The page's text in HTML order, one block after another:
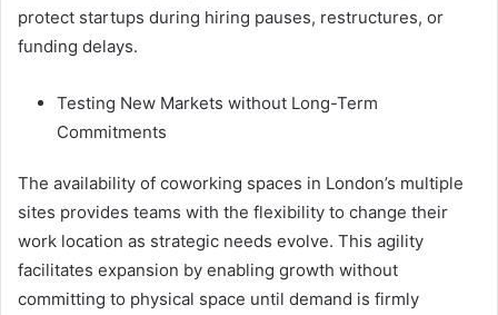
protect startups during hiring pauses, restructures, or
funding delays.
Testing New Markets without Long-Term
Commitments
The availability of coworking spaces in London’s multiple
sites provides teams with the flexibility to change their
work location as strategic needs evolve. This agility
facilitates expansion by enabling growth without
committing to physical space until demand is firmly